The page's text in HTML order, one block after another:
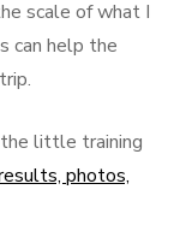
scale of what I
can help the
little training
photos,